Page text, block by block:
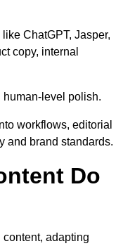
ChatGPT, Jasper,
copy, internal
human-level polish.
workflows, editorial
and brand standards.
Do
adapting